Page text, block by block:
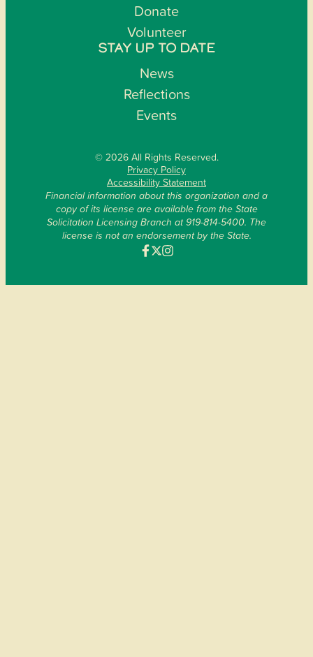
Donate
Volunteer
STAY UP TO DATE
News
Reflections
Events
© 2026 All Rights Reserved.
Privacy Policy
Accessibility Statement
Financial information about this organization and a
copy of its license are available from the State
Solicitation Licensing Branch at 919-814-5400. The
license is not an endorsement by the State.